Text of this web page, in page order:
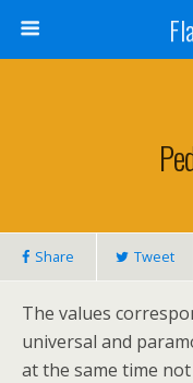
Share Tweet
The values
universal and
at the same time